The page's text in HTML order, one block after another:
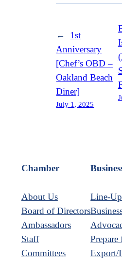
←
1st
Anniversary
[Chef’s OBD –
Oakland Beach
Diner]
July 1, 2025
Chamber
About Us
Board of Directors
Ambassadors
Staff
Committees
Line-
Prepare
Export/